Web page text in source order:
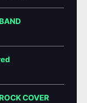
COVER